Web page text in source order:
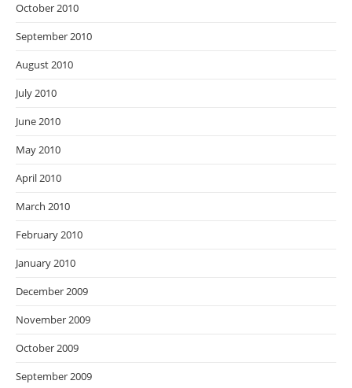
October 2010
September 2010
August 2010
July 2010
June 2010
May 2010
April 2010
March 2010
February 2010
January 2010
December 2009
November 2009
October 2009
September 2009